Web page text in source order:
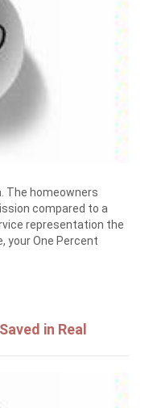
The homeowners
compared to a
representation the
your One Percent
in Real